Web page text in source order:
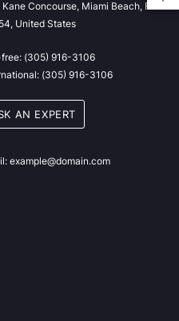
Kane Concourse, Miami Beach, FL
United States
(305) 916-3106
(305) 916-3106
AN EXPERT
example@domain.com